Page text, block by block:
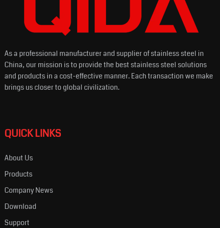
As a professional manufacturer and supplier of stainless steel in
China, our mission is to provide the best stainless steel solutions
and products in a cost-effective manner. Each transaction we make
brings us closer to global civilization.
QUICK LINKS
About Us
Products
Company News
Download
Support